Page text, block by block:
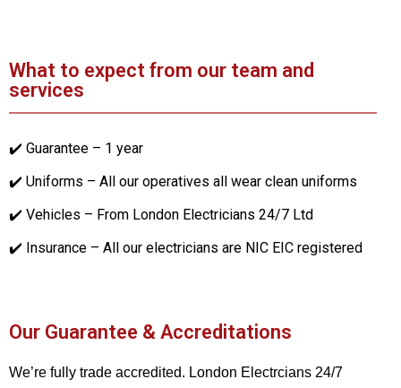
What to expect from our team and
services
✔️ Guarantee – 1 year
✔️ Uniforms – All our operatives all wear clean uniforms
✔️ Vehicles – From London Electricians 24/7 Ltd
✔️ Insurance – All our electricians are NIC EIC registered
Our Guarantee & Accreditations
We’re fully trade accredited. London Electrcians 24/7